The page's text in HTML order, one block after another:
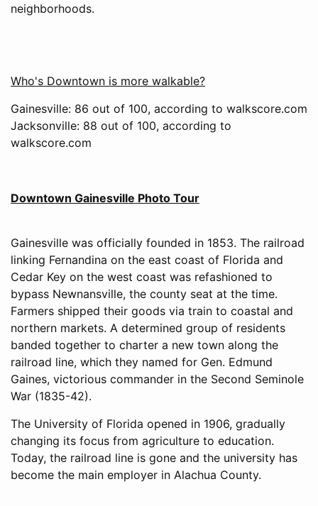
neighborhoods.
Who's Downtown is more walkable?
Gainesville: 86 out of 100, according to walkscore.com
Jacksonville: 88 out of 100, according to
walkscore.com
Downtown Gainesville Photo Tour
Gainesville was officially founded in 1853. The railroad
linking Fernandina on the east coast of Florida and
Cedar Key on the west coast was refashioned to
bypass Newnansville, the county seat at the time.
Farmers shipped their goods via train to coastal and
northern markets. A determined group of residents
banded together to charter a new town along the
railroad line, which they named for Gen. Edmund
Gaines, victorious commander in the Second Seminole
War (1835-42).
The University of Florida opened in 1906, gradually
changing its focus from agriculture to education.
Today, the railroad line is gone and the university has
become the main employer in Alachua County.